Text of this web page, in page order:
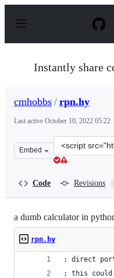
p
Instantly share
cmhobbs / rpn.hy
Last active October 10, 2022 05:22
Embed
Clone
this
Code Revisions
a dumb calculator in
rpn.hy
; direct
; this